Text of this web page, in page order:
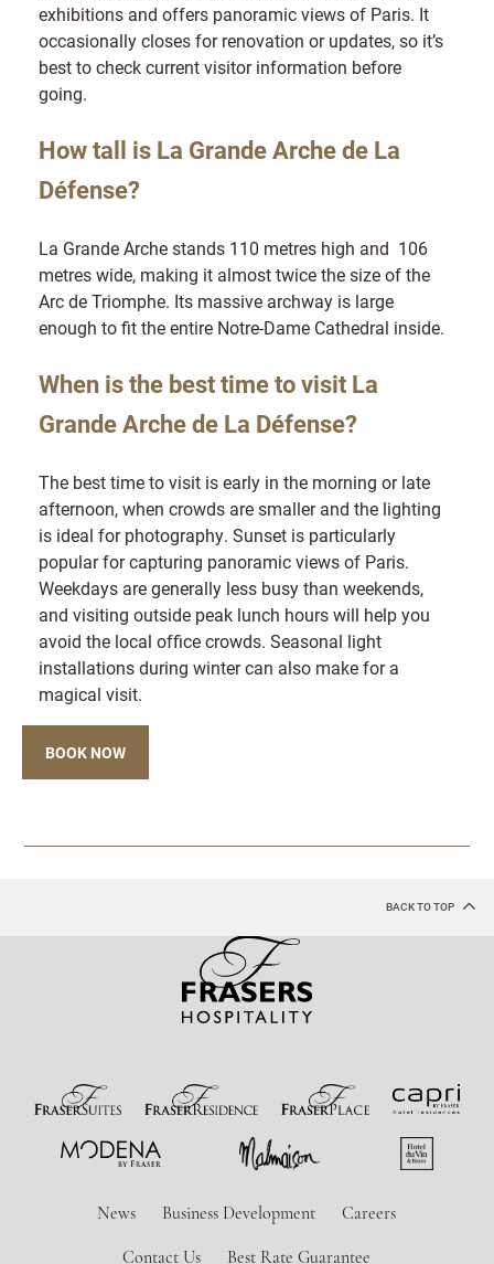
exhibitions and offers panoramic views of Paris. It
occasionally closes for renovation or updates, so it’s
best to check current visitor information before
going.
How tall is La Grande Arche de La
Défense?
La Grande Arche stands 110 metres high and 106
metres wide, making it almost twice the size of the
Arc de Triomphe. Its massive archway is large
enough to fit the entire Notre-Dame Cathedral inside.
When is the best time to visit La
Grande Arche de La Défense?
The best time to visit is early in the morning or late
afternoon, when crowds are smaller and the lighting
is ideal for photography. Sunset is particularly
popular for capturing panoramic views of Paris.
Weekdays are generally less busy than weekends,
and visiting outside peak lunch hours will help you
avoid the local office crowds. Seasonal light
installations during winter can also make for a
magical visit.
BOOK NOW
BACK TO TOP
News Business Development Careers
Contact Us Best Rate Guarantee